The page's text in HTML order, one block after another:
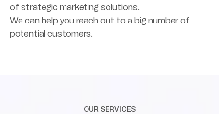
of strategic marketing solutions.
We can help you reach out to a big number of
potential customers.
OUR SERVICES